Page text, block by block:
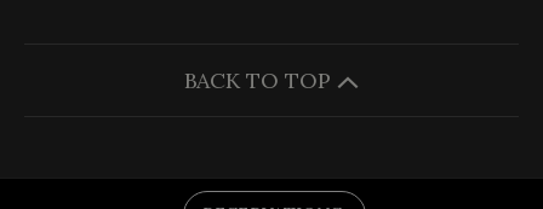
BACK TO TOP